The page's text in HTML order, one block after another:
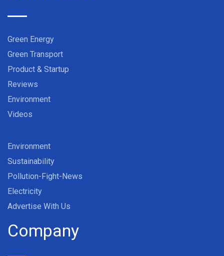
Green Energy
Green Transport
Product & Startup
Reviews
Environment
Videos
Environment
Sustainability
Pollution-Fight-News
Electricity
Advertise With Us
Company